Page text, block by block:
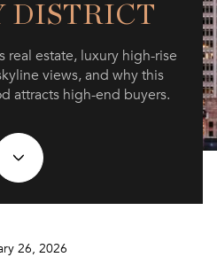
DISTRICT
real estate, luxury high-rise
views, and why this
attracts high-end buyers.
26, 2026